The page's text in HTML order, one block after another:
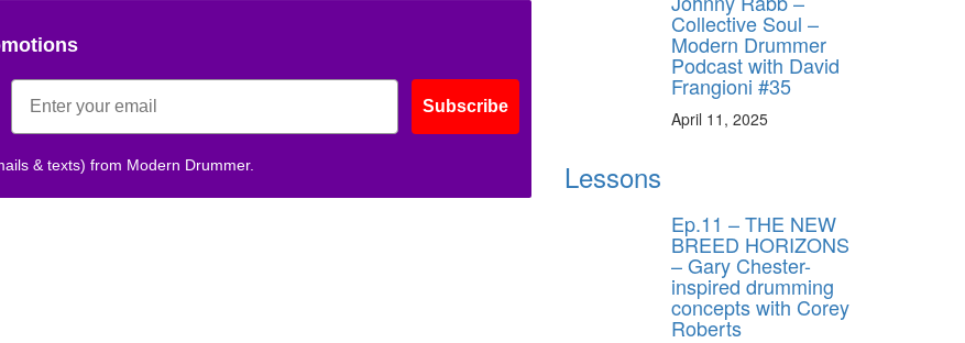
Subscribe
& texts) from Modern Drummer.
Collective Soul –
Modern Drummer
Podcast with David
Frangioni #35
April 11, 2025
Lessons
Ep.11 – THE NEW
BREED HORIZONS
– Gary Chester-
inspired drumming
concepts with Corey
Roberts